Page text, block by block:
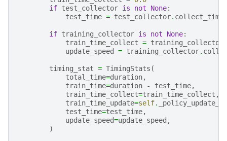
if test_collector is not None:
test_time = test_collector. collect_time
if training_collector is not None:
train_time_collect = training_collector
update_speed
= training_collector.
timing_stat = TimingStats (
total_time=duration,
train_time=duration - test_time,
train_time_collect=train_time_collect ,
train_time_update=self.
test_time=test_time,
update_speed=update_speed ,
)